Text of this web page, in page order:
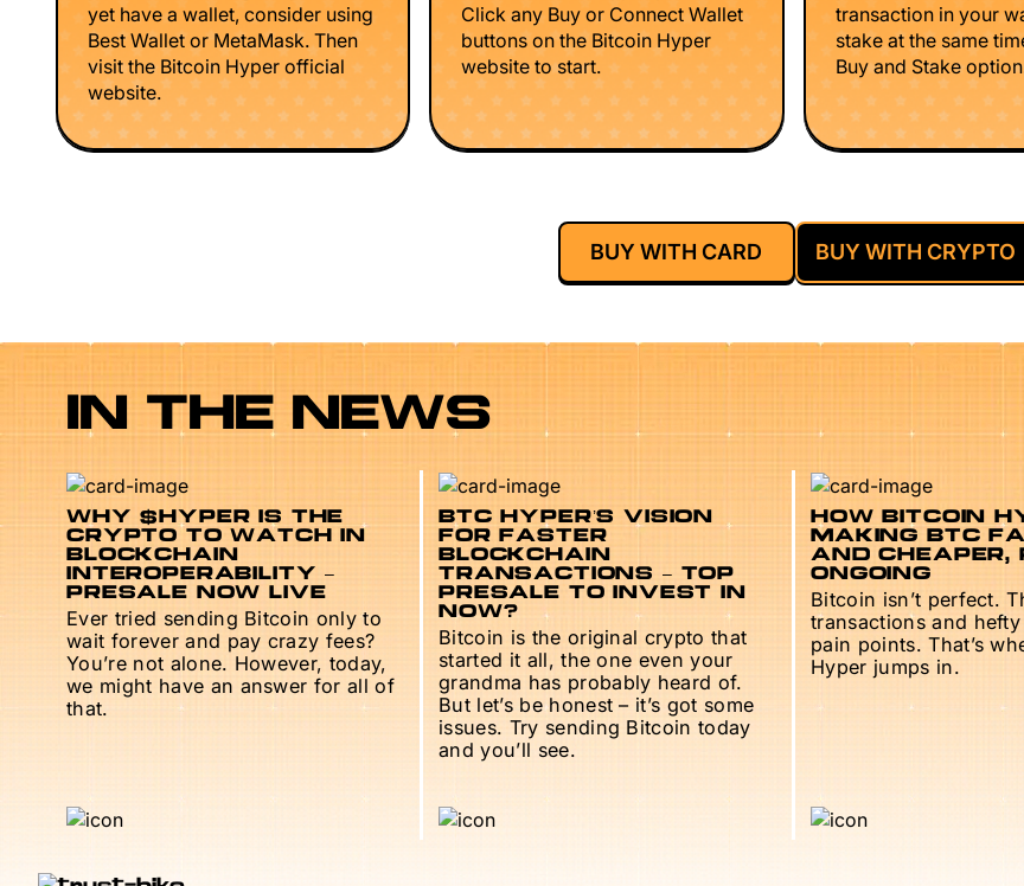
yet have a wallet, consider using
Best Wallet or MetaMask. Then
visit the Bitcoin Hyper official
website.
Click any Buy or Connect Wallet
buttons on the Bitcoin Hyper
website to start.
transaction in your
stake at the same
Buy and Stake
BUY WITH CARD BUY WITH CRYPTO
IN THE NEWS
WHY $HYPER IS THE
CRYPTO TO WATCH IN
BLOCKCHAIN
INTEROPERABILITY –
PRESALE NOW LIVE
Ever tried sending Bitcoin only to
wait forever and pay crazy fees?
You’re not alone. However, today,
we might have an answer for all of
that.
BTC HYPER’S VISION
FOR FASTER
BLOCKCHAIN
TRANSACTIONS – TOP
PRESALE TO INVEST IN
NOW?
Bitcoin is the original crypto that
started it all, the one even your
grandma has probably heard of.
But let’s be honest – it’s got some
issues. Try sending Bitcoin today
and you’ll see.
HOW BITCOIN
MAKING BTC
AND CHEAPER,
ONGOING
Bitcoin isn’t perfect.
transactions and hefty
pain points. That’s
Hyper jumps in.